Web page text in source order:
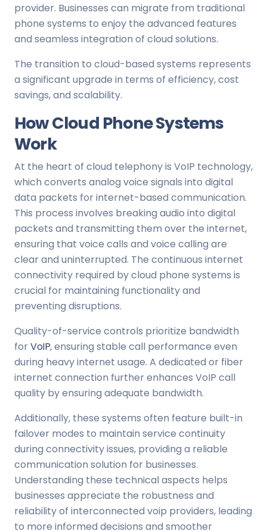
provider. Businesses can migrate from traditional
phone systems to enjoy the advanced features
and seamless integration of cloud solutions.
The transition to cloud-based systems represents
a significant upgrade in terms of efficiency, cost
savings, and scalability.
How Cloud Phone Systems
Work
At the heart of cloud telephony is VoIP technology,
which converts analog voice signals into digital
data packets for internet-based communication.
This process involves breaking audio into digital
packets and transmitting them over the internet,
ensuring that voice calls and voice calling are
clear and uninterrupted. The continuous internet
connectivity required by cloud phone systems is
crucial for maintaining functionality and
preventing disruptions.
Quality-of-service controls prioritize bandwidth
forVoIP, ensuring stable call performance even
during heavy internet usage. A dedicated or fiber
internet connection further enhances VoIP call
quality by ensuring adequate bandwidth.
Additionally, these systems often feature built-in
failover modes to maintain service continuity
during connectivity issues, providing a reliable
communication solution for businesses.
Understanding these technical aspects helps
businesses appreciate the robustness and
reliability of interconnected voip providers, leading
to more informed decisions and smoother